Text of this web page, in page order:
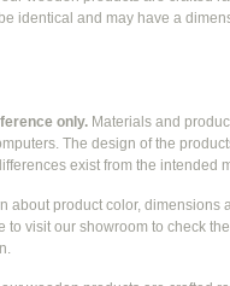
identical and may have a
only. Materials and
The design of the
exist from the intended
about product color, dimensions
to visit our showroom to check